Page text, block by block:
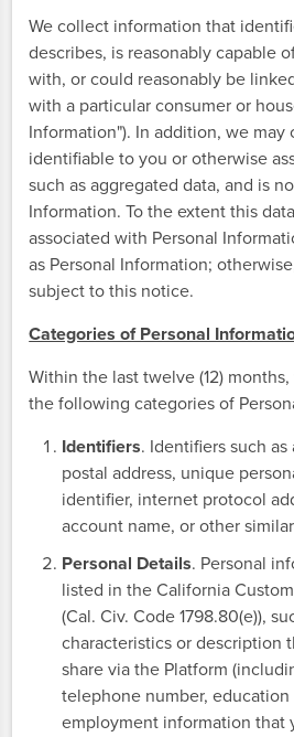
We collect information that
describes, is reasonably capable
with, or could reasonably be
with a particular consumer or
Information"). In addition, we
identifiable to you or otherwise
such as aggregated data, and is
Information. To the extent this
associated with Personal
as Personal Information;
subject to this notice.
Categories of Personal
Within the last twelve (12)
the following categories of
Identifiers. Identifiers such as
postal address, unique
identifier, internet protocol
account name, or other
Personal Details. Personal
listed in the California
(Cal. Civ. Code 1798.80(e)),
characteristics or description
share via the Platform
telephone number,
employment information that